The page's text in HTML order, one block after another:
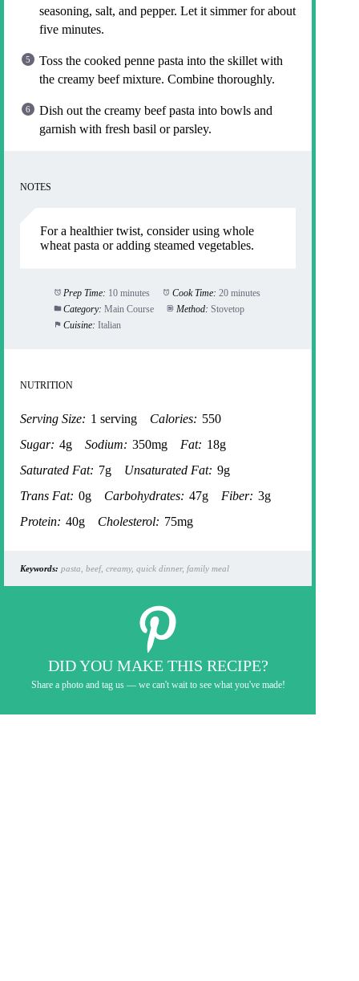
seasoning, salt, and pepper. Let it simmer for about
five minutes.
Toss the cooked penne pasta into the skillet with
the creamy beef mixture. Combine thoroughly.
Dish out the creamy beef pasta into bowls and
garnish with fresh basil or parsley.
NOTES
For a healthier twist, consider using whole
wheat pasta or adding steamed vegetables.
Prep Time: 10 minutes Cook Time: 20 minutes
Category: Main Course Method: Stovetop
Cuisine: Italian
NUTRITION
Serving Size: 1 serving Calories: 550
Sugar: 4g Sodium: 350mg Fat: 18g
Saturated Fat: 7g Unsaturated Fat: 9g
Trans Fat: 0g Carbohydrates: 47g Fiber: 3g
Protein: 40g Cholesterol: 75mg
Keywords: pasta, beef, creamy, quick dinner, family meal
DID YOU MAKE THIS RECIPE?
Share a photo and tag us — we can't wait to see what you've made!